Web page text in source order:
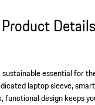
Product Details
essential for
laptop sleeve,
design keeps